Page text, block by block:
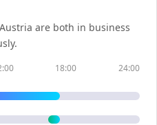
Austria are both in business
18:00 24:00